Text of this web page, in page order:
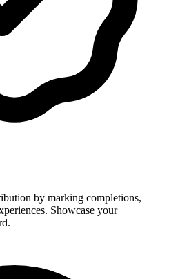
by marking completions,
Showcase your